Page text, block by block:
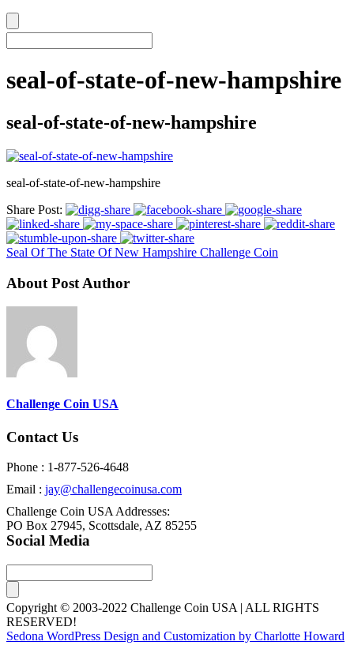
seal-of-state-of-new-hampshire
seal-of-state-of-new-hampshire
seal-of-state-of-new-hampshire
Share Post:
Seal Of The State Of New Hampshire Challenge Coin
About Post Author
Challenge Coin USA
Contact Us
Phone : 1-877-526-4648
Email : jay@challengecoinusa.com
Challenge Coin USA Addresses:
PO Box 27945, Scottsdale, AZ 85255
Social Media
Copyright © 2003-2022 Challenge Coin USA | ALL RIGHTS
RESERVED!
Sedona WordPress Design and Customization by Charlotte Howard